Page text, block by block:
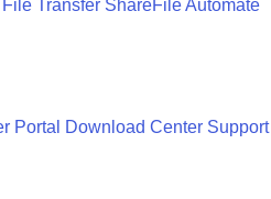
Transfer ShareFileAutomate
Portal Download Center Support